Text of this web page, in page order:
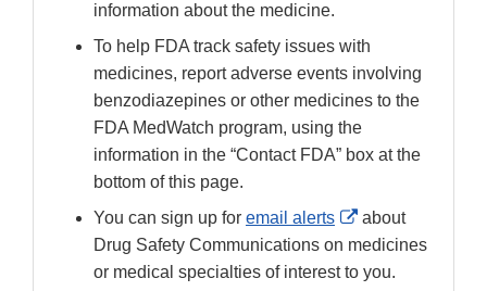
information about the medicine.
To help FDA track safety issues with
medicines, report adverse events involving
benzodiazepines or other medicines to the
FDA MedWatch program, using the
information in the “Contact FDA” box at the
bottom of this page.
You can sign up for email alerts
External
Link
Disclaimer
about
Drug Safety Communications on medicines
or medical specialties of interest to you.